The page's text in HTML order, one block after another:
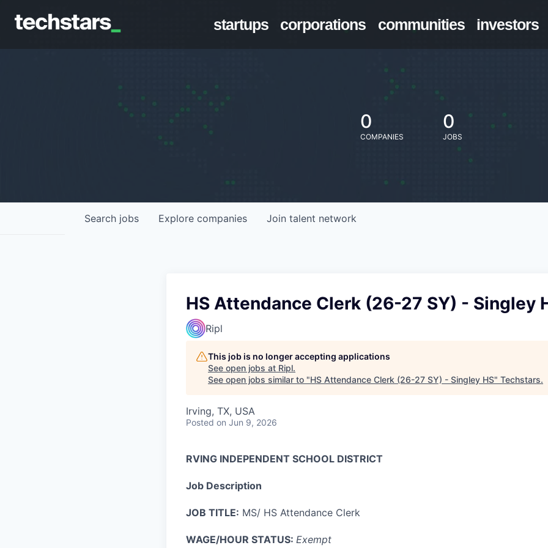
startups corporations communities investors
0
COMPANIES
0
JOBS
Search jobs Explore companies Join talent network
HS Attendance Clerk (26-27 SY) - Singley
Ripl
This job is no longer accepting applications
See open jobs at Ripl.
See open jobs similar to "HS Attendance Clerk (26-27 SY) - Singley HS" Techstars.
Irving, TX, USA
Posted on Jun 9, 2026
RVING INDEPENDENT SCHOOL DISTRICT
Job Description
JOB TITLE: MS/ HS Attendance Clerk
WAGE/HOUR STATUS: Exempt